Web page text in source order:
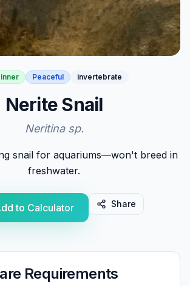
Peaceful invertebrate
Nerite Snail
Neritina sp.
snail for aquariums—won't breed in
freshwater.
to Calculator Share
Requirements